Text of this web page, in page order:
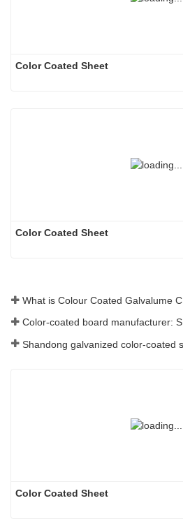
Color Coated Sheet
Color Coated Sheet
Color Coated Sheet